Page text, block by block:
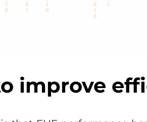
improve